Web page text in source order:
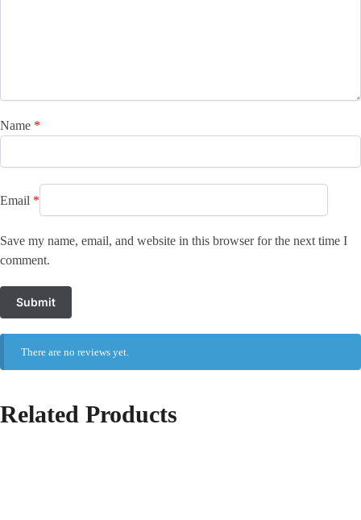
Name *
Email *
Save my name, email, and website in this browser for the next time I
comment.
There are no reviews yet.
Related Products